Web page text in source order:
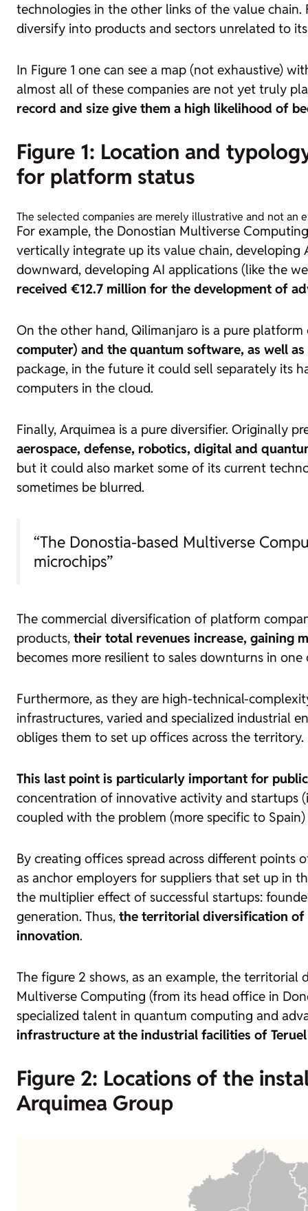
technologies in the other links of the value chain.
diversify into products and sectors unrelated to
In Figure 1 one can see a map (not exhaustive)
almost all of these companies are not yet truly
record and size give them a high likelihood of
Figure 1: Location and
for platform status
The selected companies are merely illustrative and not an
For example, the Donostian Multiverse
vertically integrate up its value chain,
downward, developing AI applications (like the
received €12.7 million for the development of
On the other hand, Qilimanjaro is a pure platform
computer) and the quantum software, as well as
package, in the future it could sell separately its
computers in the cloud.
Finally, Arquimea is a pure diversifier. Originally
aerospace, defense, robotics, digital and
but it could also market some of its current
sometimes be blurred.
“The Donostia-based Multiverse
microchips”
The commercial diversification of platform
products, their total revenues increase, gaining
becomes more resilient to sales downturns in
Furthermore, as they are high-technical-
infrastructures, varied and specialized industrial
obliges them to set up offices across the territory.
This last point is particularly important for
concentration of innovative activity and startups
coupled with the problem (more specific to
By creating offices spread across different points
as anchor employers for suppliers that set up in
the multiplier effect of successful startups:
generation. Thus, the territorial diversification of
innovation.
The figure 2 shows, as an example, the territorial
Multiverse Computing (from its head office in
specialized talent in quantum computing and
infrastructure at the industrial facilities of
Figure 2: Locations of the
Arquimea Group